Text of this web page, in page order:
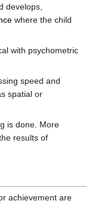
develops,
where the child
with psychometric
speed and
spatial or
is done. More
results of
achievement are